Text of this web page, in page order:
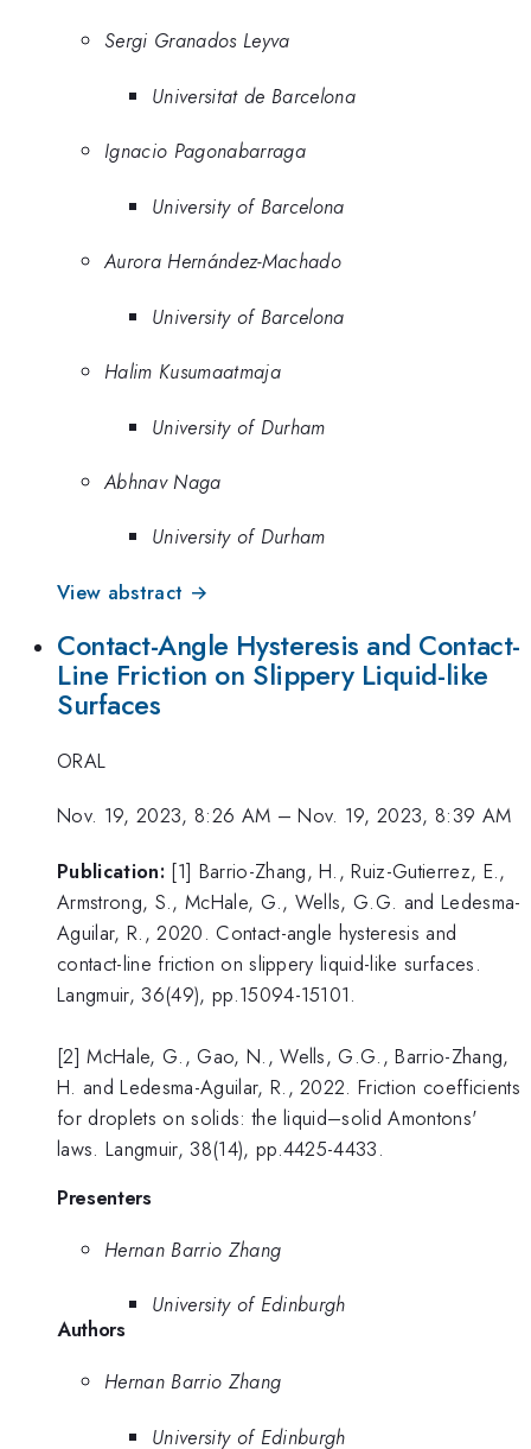
Sergi Granados Leyva
Universitat de Barcelona
Ignacio Pagonabarraga
University of Barcelona
Aurora Hernández-Machado
University of Barcelona
Halim Kusumaatmaja
University of Durham
Abhnav Naga
University of Durham
View abstract →
Contact-Angle Hysteresis and Contact-
Line Friction on Slippery Liquid-like
Surfaces
ORAL
Nov. 19, 2023, 8:26 AM –Nov. 19, 2023, 8:39 AM
Publication: [1] Barrio-Zhang, H., Ruiz-Gutierrez, E.,
Armstrong, S., McHale, G., Wells, G.G. and Ledesma-
Aguilar, R., 2020. Contact-angle hysteresis and
contact-line friction on slippery liquid-like surfaces.
Langmuir, 36(49), pp.15094-15101.
[2] McHale, G., Gao, N., Wells, G.G., Barrio-Zhang,
H. and Ledesma-Aguilar, R., 2022. Friction coefficients
for droplets on solids: the liquid–solid Amontons'
laws. Langmuir, 38(14), pp.4425-4433.
Presenters
Hernan Barrio Zhang
University of Edinburgh
Authors
Hernan Barrio Zhang
University of Edinburgh